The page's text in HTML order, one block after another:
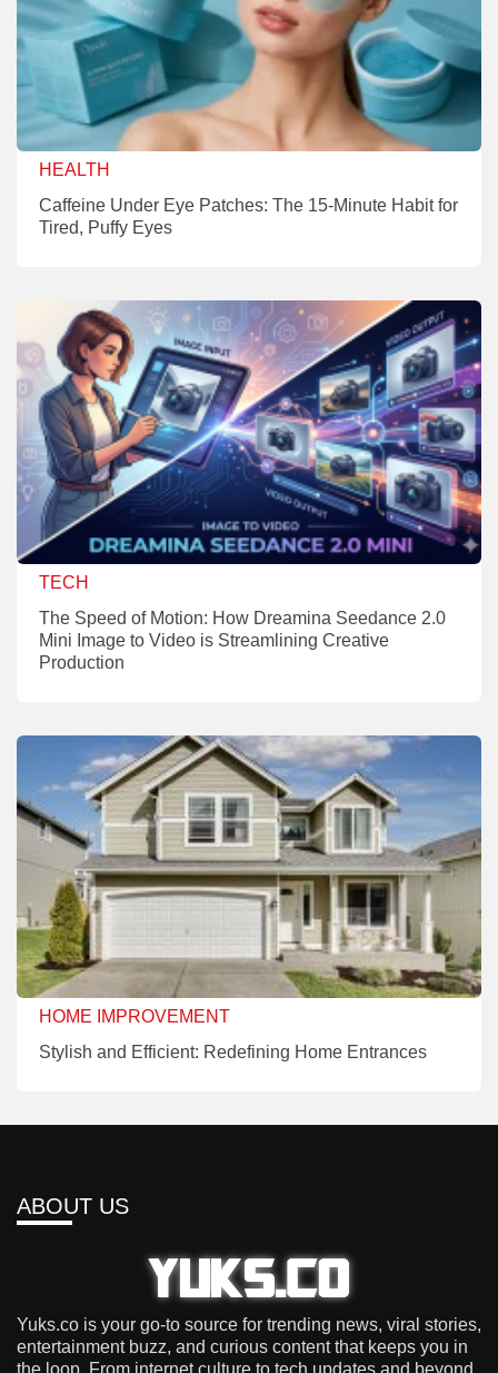
HEALTH
Caffeine Under Eye Patches: The 15-Minute Habit for
Tired, Puffy Eyes
TECH
The Speed of Motion: How Dreamina Seedance 2.0
Mini Image to Video is Streamlining Creative
Production
HOME IMPROVEMENT
Stylish and Efficient: Redefining Home Entrances
ABOUT US
Yuks.co is your go-to source for trending news, viral stories,
entertainment buzz, and curious content that keeps you in
the loop. From internet culture to tech updates and beyond